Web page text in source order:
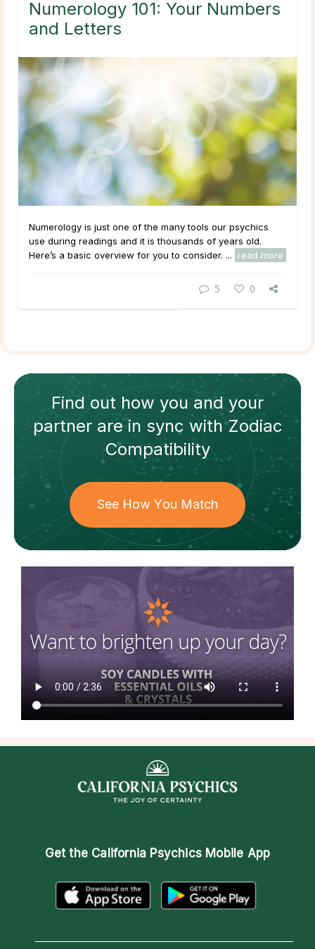
Numerology 101: Your Numbers
and Letters
Numerology is just one of the many tools our psychics
use during readings and it is thousands of years old.
Here’s a basic overview for you to consider. ...
read more
5 0
Find out how you and your
partnerare in sync withZodiac
Compatibility
See How You Match
Get the California Psychics Mobile App